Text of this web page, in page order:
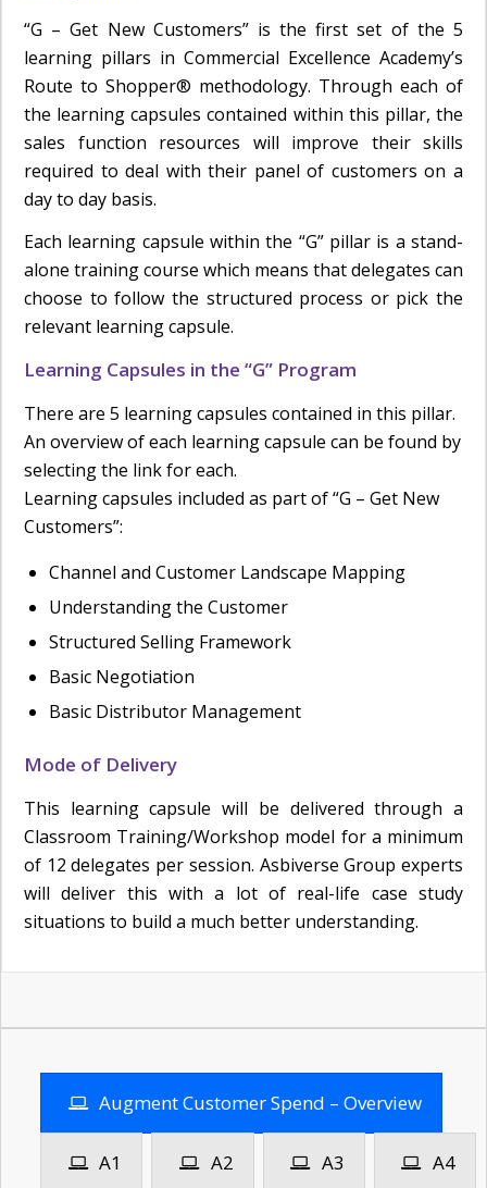
“G – Get New Customers” is the first set of the 5
learning pillars in Commercial Excellence Academy’s
Route to Shopper® methodology. Through each of
the learning capsules contained within this pillar, the
sales function resources will improve their skills
required to deal with their panel of customers on a
day to day basis.
Each learning capsule within the “G” pillar is a stand-
alone training course which means that delegates can
choose to follow the structured process or pick the
relevant learning capsule.
Learning Capsules in the “G” Program
There are 5 learning capsules contained in this pillar.
An overview of each learning capsule can be found by
selecting the link for each.
Learning capsules included as part of “G – Get New
Customers”:
Channel and Customer Landscape Mapping
Understanding the Customer
Structured Selling Framework
Basic Negotiation
Basic Distributor Management
Mode of Delivery
This learning capsule will be delivered through a
Classroom Training/Workshop model for a minimum
of 12 delegates per session. Asbiverse Group experts
will deliver this with a lot of real-life case study
situations to build a much better understanding.
Augment Customer Spend – Overview
A1 A2 A3 A4